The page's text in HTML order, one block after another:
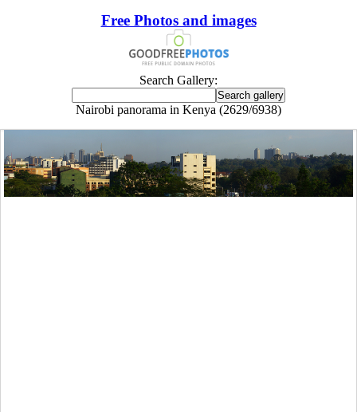
Free Photos and images
Search Gallery:
Nairobi panorama in Kenya (2629/6938)